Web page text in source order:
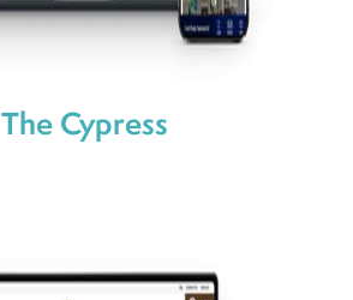
The Cypress